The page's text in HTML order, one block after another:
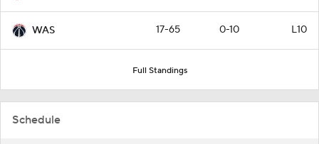
WAS 17-65 0-10 L10
Full Standings
Schedule